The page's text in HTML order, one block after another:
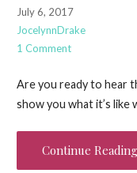
July 6, 2017
JocelynnDrake
1 Comment
Are you ready to hear
show you what it’s like
Continue